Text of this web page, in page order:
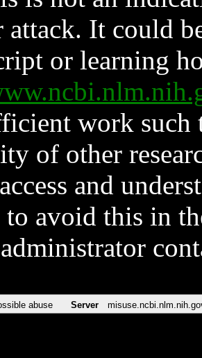
It could
or learning
work such
of other
and
to avoid this in
abuse Server